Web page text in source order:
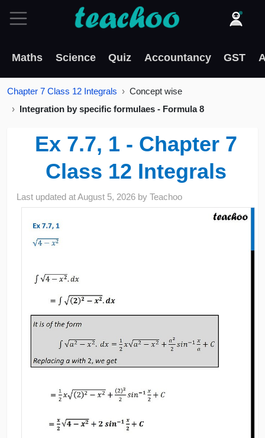
Maths Science Quiz Accountancy GST
Chapter 7 Class 12 Integrals
Concept wise
Integration by specific formulaes - Formula 8
Ex 7.7, 1 - Chapter 7
Class 12 Integrals
Last updated atAugust 5, 2026 byTeachoo